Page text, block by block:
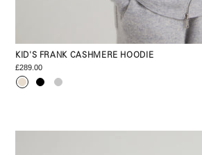
KID'S FRANK CASHMERE HOODIE
£289.00